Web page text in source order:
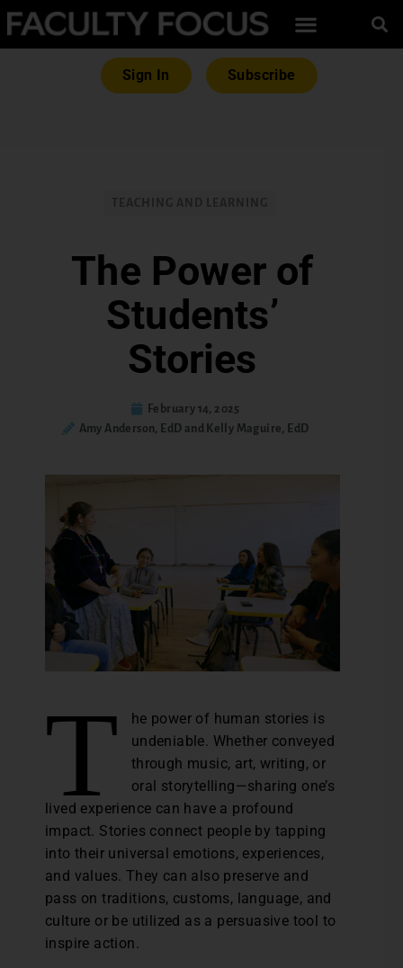
Sign In Subscribe
The Power of
Students’
Stories
February 14, 2025
Amy Anderson, EdD and Kelly Maguire, EdD
T
he power of human stories is
undeniable. Whether conveyed
through music, art, writing, or
oral storytelling—sharing one’s
lived experience can have a profound
impact. Stories connect people by tapping
into their universal emotions, experiences,
and values. They can also preserve and
pass on traditions, customs, language, and
culture or be utilized as a persuasive tool to
inspire action.